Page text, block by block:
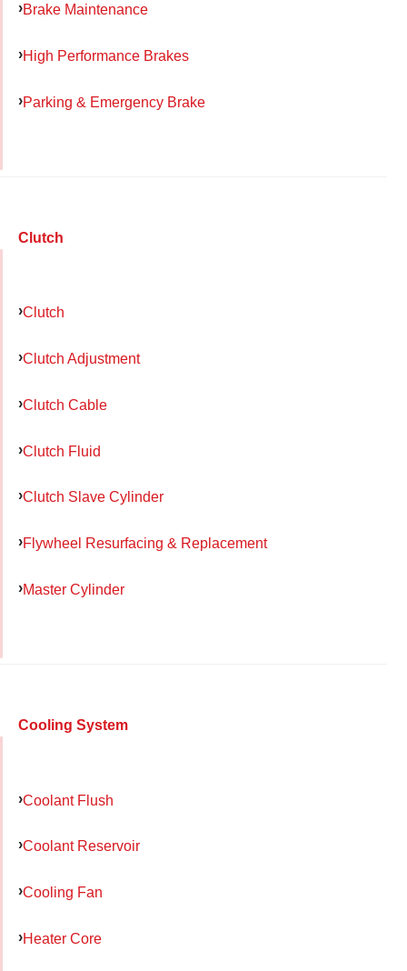
Brake Maintenance
High Performance Brakes
Parking & Emergency Brake
Clutch
Clutch
Clutch Adjustment
Clutch Cable
Clutch Fluid
Clutch Slave Cylinder
Flywheel Resurfacing & Replacement
Master Cylinder
Cooling System
Coolant Flush
Coolant Reservoir
Cooling Fan
Heater Core